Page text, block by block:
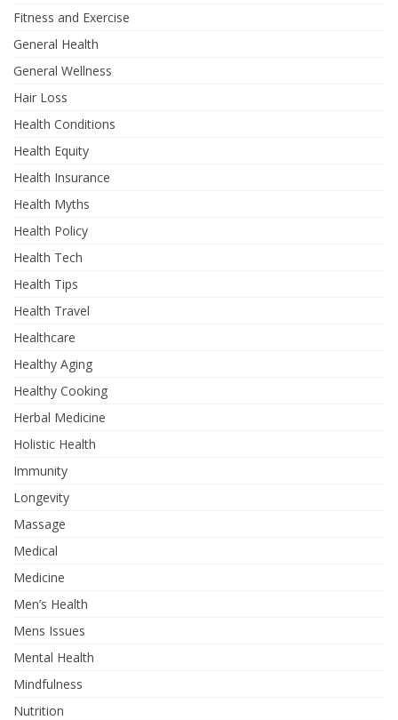
Fitness and Exercise
General Health
General Wellness
Hair Loss
Health Conditions
Health Equity
Health Insurance
Health Myths
Health Policy
Health Tech
Health Tips
Health Travel
Healthcare
Healthy Aging
Healthy Cooking
Herbal Medicine
Holistic Health
Immunity
Longevity
Massage
Medical
Medicine
Men’s Health
Mens Issues
Mental Health
Mindfulness
Nutrition